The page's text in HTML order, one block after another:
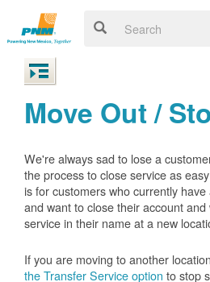
Move Out /
We're always sad to lose a
the process to close service as
is for customers who currently
and want to close their account
service in their name at a new
If you are moving to another
the Transfer Service option to stop